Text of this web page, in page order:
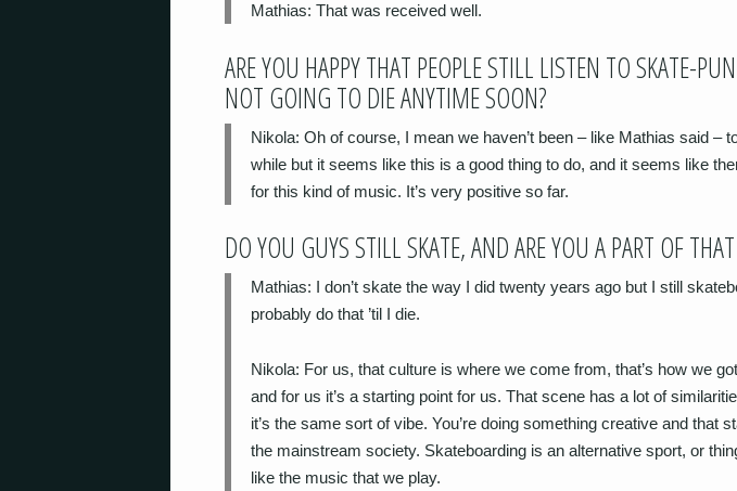
Mathias: That was received well.
ARE YOU HAPPY THAT PEOPLE STILL LISTEN TO SKATE-
NOT GOING TO DIE ANYTIME SOON?
Nikola: Oh of course, I mean we haven’t been – like Mathias said –
while but it seems like this is a good thing to do, and it seems like
for this kind of music. It’s very positive so far.
DO YOU GUYS STILL SKATE, AND ARE YOU A PART OF
Mathias: I don’t skate the way I did twenty years ago but I still
probably do that ’til I die.
Nikola: For us, that culture is where we come from, that’s how we
and for us it’s a starting point for us. That scene has a lot of
it’s the same sort of vibe. You’re doing something creative and that
the mainstream society. Skateboarding is an alternative sport, or
like the music that we play.